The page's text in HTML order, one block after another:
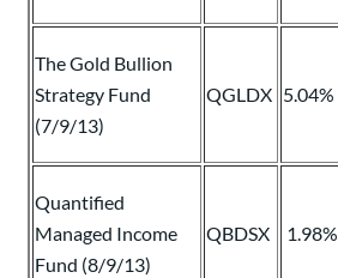
The Gold Bullion
Strategy Fund
(7/9/13)
QGLDX 5.04%
Quantified
Managed Income
Fund (8/9/13)
QBDSX 1.98%